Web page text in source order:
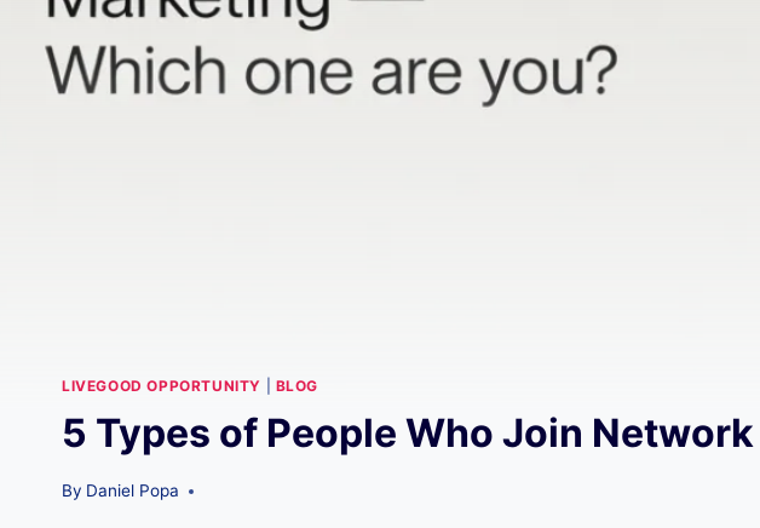
LIVEGOOD OPPORTUNITY BLOG
5 Types of People Who Join
By Daniel Popa